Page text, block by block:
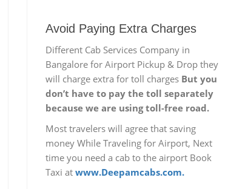
Avoid Paying Extra Charges
Different Cab Services Company in
Bangalore for Airport Pickup & Drop they
will charge extra for toll charges But you
don’t have to pay the toll separately
because we are using toll-free road.
Most travelers will agree that saving
money While Traveling for Airport, Next
time you need a cab to the airport Book
Taxi at www.Deepamcabs.com.